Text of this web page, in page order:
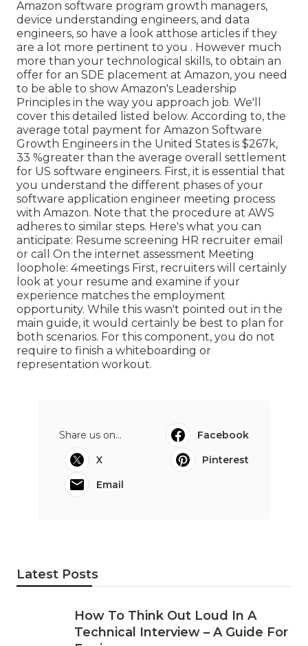
Amazon software program growth managers,
device understanding engineers, and data
engineers, so have a look atthose articles if they
are a lot more pertinent to you . However much
more than your technological skills, to obtain an
offer for an SDE placement at Amazon, you need
to be able to show Amazon's Leadership
Principles in the way you approach job. We'll
cover this detailed listed below. According to, the
average total payment for Amazon Software
Growth Engineers in the United States is $267k,
33 %greater than the average overall settlement
for US software engineers. First, it is essential that
you understand the different phases of your
software application engineer meeting process
with Amazon. Note that the procedure at AWS
adheres to similar steps. Here's what you can
anticipate: Resume screening HR recruiter email
or call On the internet assessment Meeting
loophole: 4meetings First, recruiters will certainly
look at your resume and examine if your
experience matches the employment
opportunity. While this wasn't pointed out in the
main guide, it would certainly be best to plan for
both scenarios. For this component, you do not
require to finish a whiteboarding or
representation workout.
Share us on...
Facebook
X
Pinterest
Email
Latest Posts
How To Think Out Loud In A
Technical Interview – A Guide For